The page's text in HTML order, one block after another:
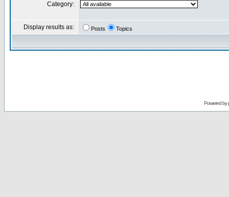
Category:
Display results as: Posts Topics
Powered by